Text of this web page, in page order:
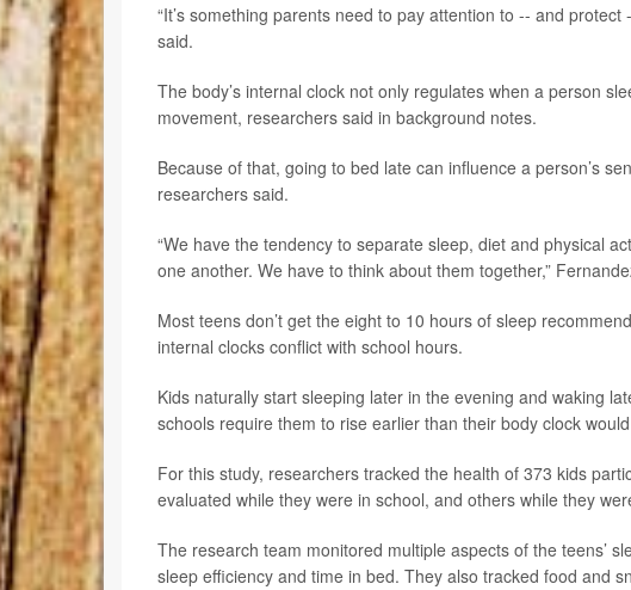
“It’s something parents need to pay attention to -- and
said.
The body’s internal clock not only regulates when a person
movement, researchers said in background notes.
Because of that, going to bed late can influence a person’s
researchers said.
“We have the tendency to separate sleep, diet and physical
one another. We have to think about them together,”
Most teens don’t get the eight to 10 hours of sleep
internal clocks conflict with school hours.
Kids naturally start sleeping later in the evening and waking
schools require them to rise earlier than their body clock
For this study, researchers tracked the health of 373 kids
evaluated while they were in school, and others while they
The research team monitored multiple aspects of the teens’
sleep efficiency and time in bed. They also tracked food and